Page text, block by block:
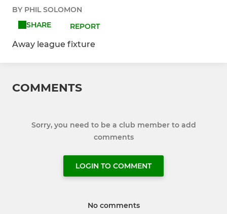
BY PHIL SOLOMON
SHARE
REPORT
Away league fixture
COMMENTS
Sorry, you need to be a club member to add
comments
LOGIN TO COMMENT
No comments